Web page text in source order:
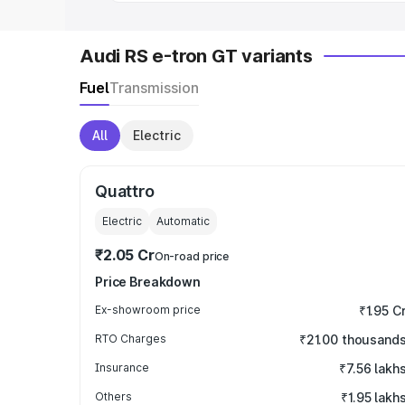
Audi RS e-tron GT variants
FuelTransmission
All Electric
Quattro
Electric Automatic
₹2.05 CrOn-road price
Price Breakdown
Ex-showroom price ₹1.95
RTO Charges ₹21.00 thousands
Insurance ₹7.56 lakhs
Others ₹1.95 lakhs